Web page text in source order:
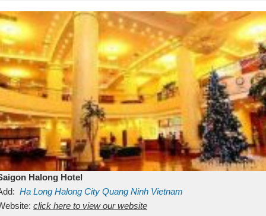
Halong Hotel
Ha Long Halong City Quang Ninh Vietnam
click here to view our website